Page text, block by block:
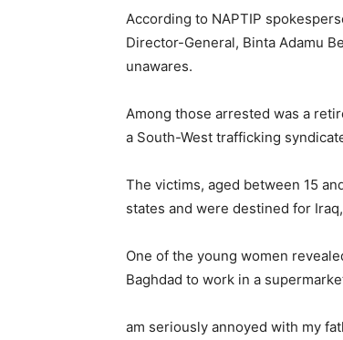
According to NAPTIP
Director-General, Binta Adamu
unawares.
Among those arrested was a
a South-West trafficking
The victims, aged between 15
states and were destined for
One of the young women
Baghdad to work in a
am seriously annoyed with my